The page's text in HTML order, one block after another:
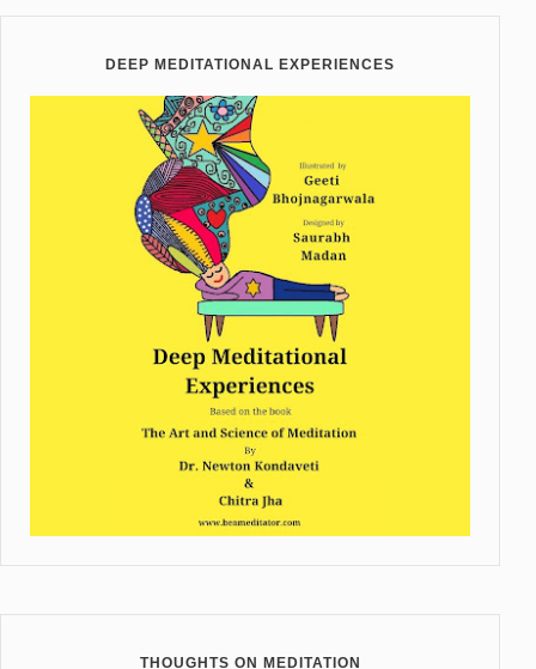
DEEP MEDITATIONAL EXPERIENCES
THOUGHTS ON MEDITATION